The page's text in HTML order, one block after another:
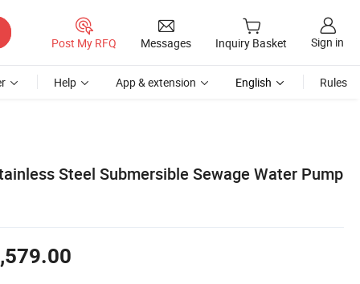
Post My RFQ Messages Inquiry Basket Sign in
Help App & extension English Rules
Steel Submersible Sewage Water Pump